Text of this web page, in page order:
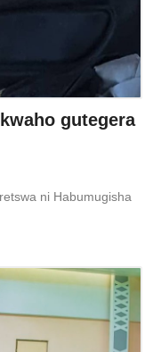
gutegera
ni Habumugisha